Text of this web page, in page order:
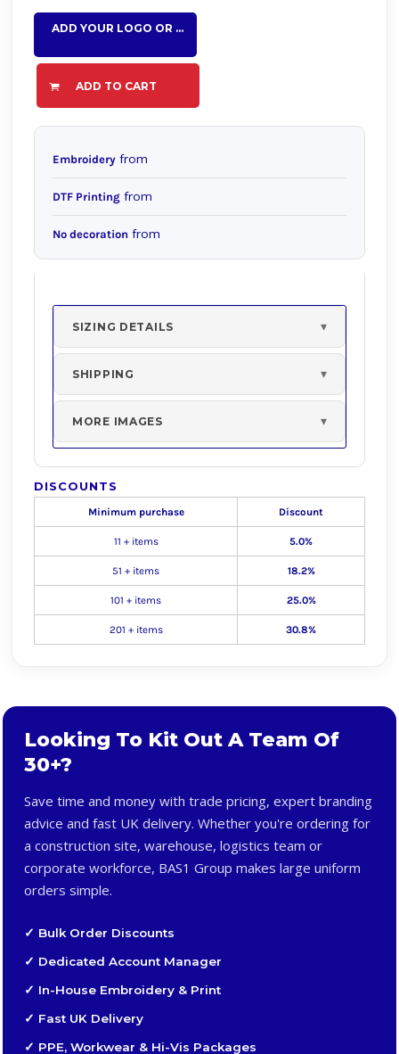
ADD YOUR LOGO OR TEXT HERE
ADD TO CART
Embroidery from
DTF Printing from
No decoration from
SIZING DETAILS
SHIPPING
MORE IMAGES
DISCOUNTS
Minimum purchase Discount
11 + items 5.0%
51 + items 18.2%
101 + items 25.0%
201 + items 30.8%
Looking To Kit Out A Team Of
30+?
Save time and money with trade pricing, expert branding
advice and fast UK delivery. Whether you're ordering for
a construction site, warehouse, logistics team or
corporate workforce, BAS1 Group makes large uniform
orders simple.
✓ Bulk Order Discounts
✓ Dedicated Account Manager
✓ In-House Embroidery & Print
✓ Fast UK Delivery
✓ PPE, Workwear & Hi-Vis Packages